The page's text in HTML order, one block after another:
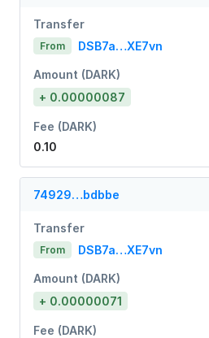
Transfer
From DSB7a…XE7vn
Amount (DARK)
+ 0.00000087
Fee (DARK)
0.10
74929…bdbbe
Transfer
From DSB7a…XE7vn
Amount (DARK)
+ 0.00000071
Fee (DARK)